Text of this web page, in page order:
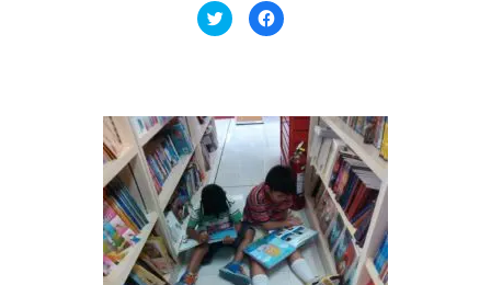
Click
to
share
window)
Click
to
window)